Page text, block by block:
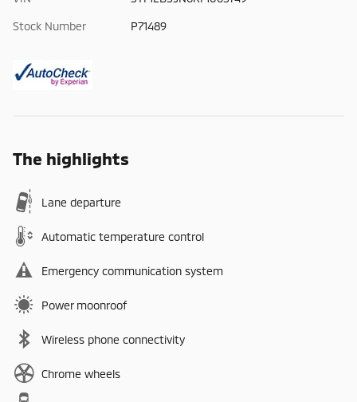
Stock Number P71489
The highlights
Lane departure
Automatic temperature control
Emergency communication system
Power moonroof
Wireless phone connectivity
Chrome wheels